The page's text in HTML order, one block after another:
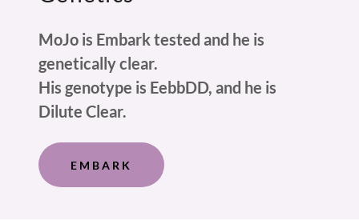
MoJo is Embark tested and he is
genetically clear.
His genotype is EebbDD, and he is
Dilute Clear.
EMBARK